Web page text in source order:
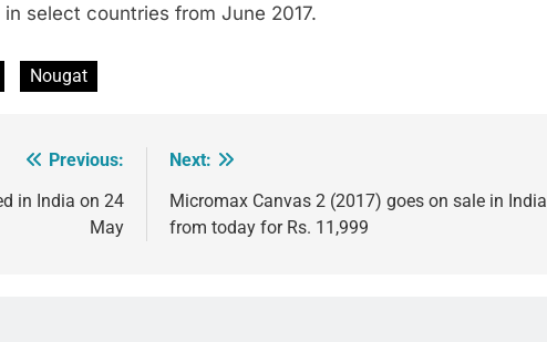
select countries from June 2017.
Nougat
Previous:
in India on 24
May
Next:
Micromax Canvas 2 (2017) goes on sale in India
from today for Rs. 11,999